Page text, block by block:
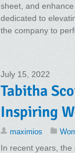
sheet, and
dedicated to
the company to
July 15, 2022
Tabitha
Inspiring
maximios
In recent years, the